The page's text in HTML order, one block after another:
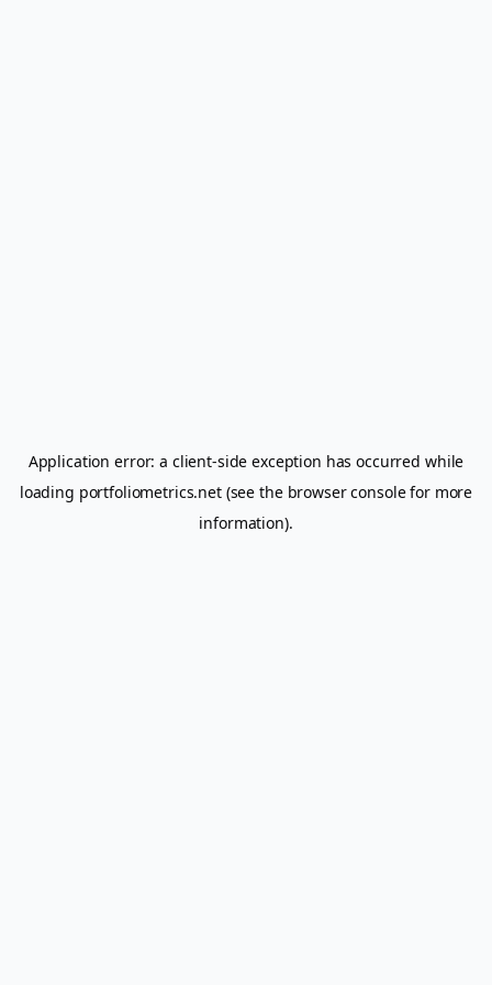
Application error: a client-side exception has occurred while
loading portfoliometrics.net(see the browser consolefor more
information).